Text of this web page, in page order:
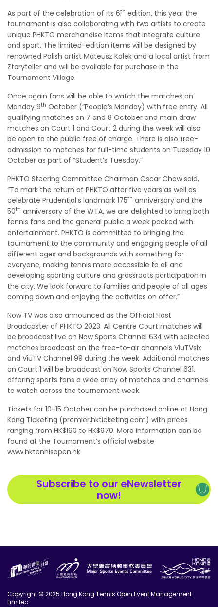
As part of the celebration of its 6th edition, this year the
tournament is also collaborating with two artists to create
unique PHKTO merchandise items that integrate culture
and sport. The limited-edition items will be designed by
renowned Polish artist Mateusz Kolek and a local artist from
Ztoryteller and will be available for purchase in the
Tournament Village.
Once again fans will be able to watch the matches on
Monday 9th October (“People’s Monday) with free entry. All
qualifying matches on 7 and 8 October and main draw
matches on Court 1 and Court 2 during the week will also
be open to the public free of charge. There is also free-
admission to matches for full-time students on Tuesday 10
October as part of “Student’s Tuesday.”
PHKTO Steering Committee Chairman Oscar Chow said,
“To mark the return of PHKTO after five years as well as
celebrate Prudential’s landmark 175th anniversary and the
50th anniversary of the WTA, we are delighted to bring both
tennis fans and the general public a week packed with
entertainment. PHKTO is committed to bringing the
tournament to the community and engaging people of all
different ages and backgrounds with something for
everyone, making tennis more accessible to all and
developing sporting culture and grassroots participation in
the city. We look forward to families and people of all ages
coming down and enjoying the activities on offer.”
Now TV was also announced as the Official Host
Broadcaster of PHKTO 2023. All Centre Court matches will
be broadcast live on Now Sports Channel 634 with selected
matches broadcast on the free-to-air channels ViuTVsix
and ViuTV Channel 99 during the week. Additional matches
on Court 1 will be broadcast on Now Sports Channel 631,
offering sports fans a wide array of matches and channels
to watch across the tournament week.
Tickets for 10-15 October can be purchased online at Hong
Kong Ticketing (premier.hkticketing.com) with prices
ranging from HK$160 to HK$970. More information can be
found at the Tournament’s official website
www.hktennisopen.hk.
Subscribe to our eNewsletter
now!
Copyright © 2025 Hong Kong Tennis Open Event Management
Limited